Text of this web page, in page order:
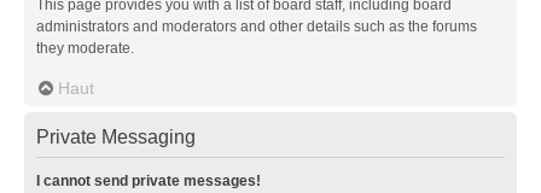
This page provides you with a list of board staff, including board
administrators and moderators and other details such as the forums
they moderate.
Haut
Private Messaging
I cannot send private messages!